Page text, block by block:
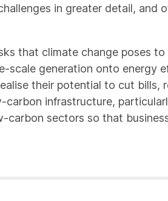
in greater detail, and
that climate change poses
scale generation onto energy
their potential to cut bills,
infrastructure,
carbon sectors so that